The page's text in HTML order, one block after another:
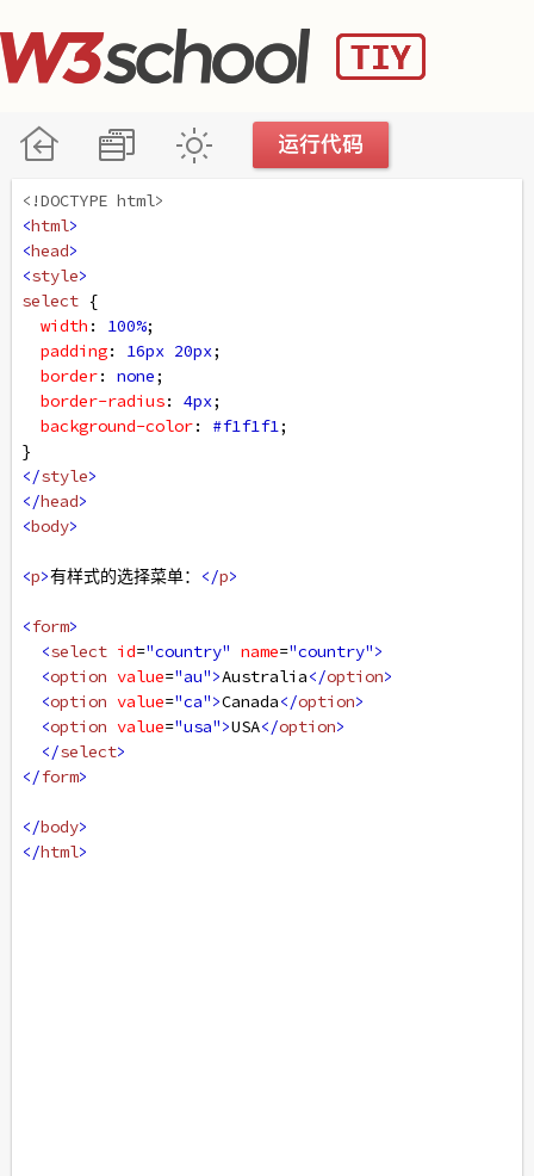
<!DOCTYPE html>
<html>
<head>
<style>
select {
width : 100%;
padding: 16px 20px;
border: none;
border-radius: 4px;
background-color: #f1f1f1;
}
</style>
</head>
<body>
<p>有样式的选择菜单： </p>
<form>
<select id="country" name="country">
<option value="au">Australia</option>
<option value="ca">Canada</option>
<option value="usa">USA</option>
</select>
</form>
</body>
</html>